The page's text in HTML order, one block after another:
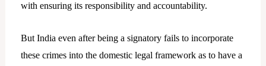
with ensuring its responsibility and accountability.
But India even after being a signatory fails to incorporate
these crimes into the domestic legal framework as to have a